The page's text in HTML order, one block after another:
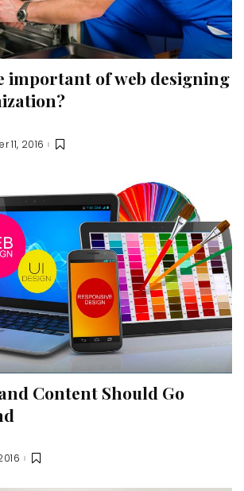
important of web designing
11, 2016
Content Should Go